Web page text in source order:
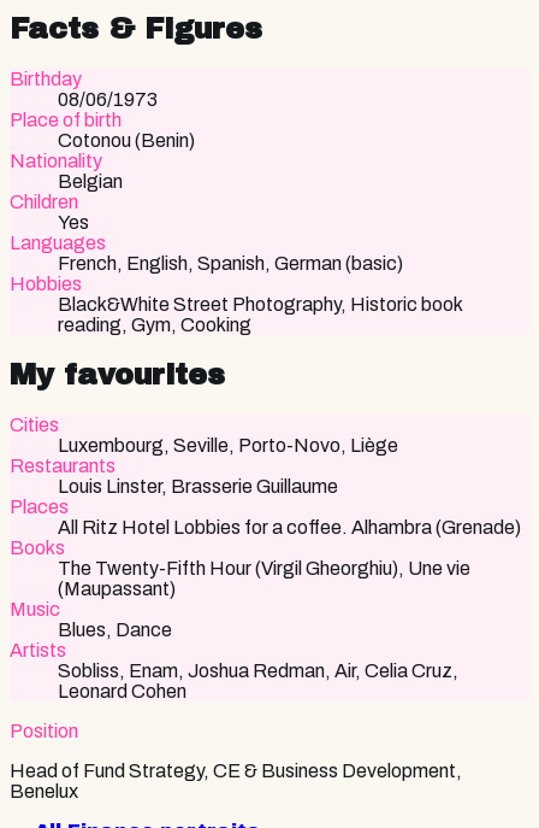
Facts & Figures
Birthday
08/06/1973
Place of birth
Cotonou (Benin)
Nationality
Belgian
Children
Yes
Languages
French, English, Spanish, German (basic)
Hobbies
Black&White Street Photography, Historic book
reading, Gym, Cooking
My favourites
Cities
Luxembourg, Seville, Porto-Novo, Liège
Restaurants
Louis Linster, Brasserie Guillaume
Places
All Ritz Hotel Lobbies for a coffee. Alhambra (Grenade)
Books
The Twenty-Fifth Hour (Virgil Gheorghiu), Une vie
(Maupassant)
Music
Blues, Dance
Artists
Sobliss, Enam, Joshua Redman, Air, Celia Cruz,
Leonard Cohen
Position
Head of Fund Strategy, CE & Business Development,
Benelux